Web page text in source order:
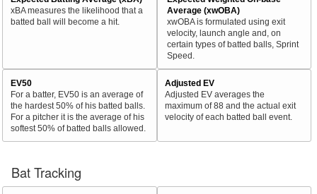
xBA measures the likelihood that a
batted ball will become a hit.
Average (xwOBA)
xwOBA is formulated using exit
velocity, launch angle and, on
certain types of batted balls, Sprint
Speed.
EV50
For a batter, EV50 is an average of
the hardest 50% of his batted balls.
For a pitcher it is the average of his
softest 50% of batted balls allowed.
Adjusted EV
Adjusted EV averages the
maximum of 88 and the actual exit
velocity of each batted ball event.
Bat Tracking